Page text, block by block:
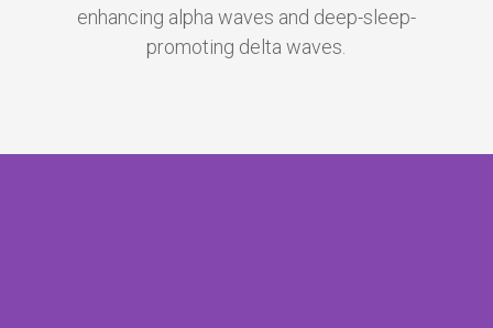
enhancing alpha waves and deep-sleep-
promoting delta waves.